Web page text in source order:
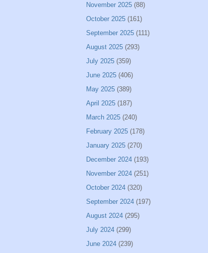
November 2025 (88)
October 2025 (161)
September 2025 (111)
August 2025 (293)
July 2025 (359)
June 2025 (406)
May 2025 (389)
April 2025 (187)
March 2025 (240)
February 2025 (178)
January 2025 (270)
December 2024 (193)
November 2024 (251)
October 2024 (320)
September 2024 (197)
August 2024 (295)
July 2024 (299)
June 2024 (239)